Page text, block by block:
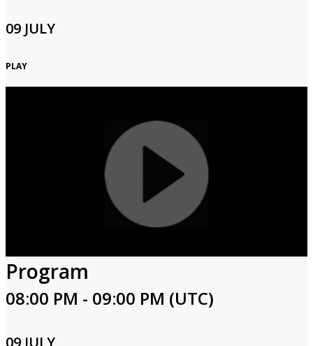
09 JULY
PLAY
Program
08:00 PM - 09:00 PM (UTC)
09 JULY